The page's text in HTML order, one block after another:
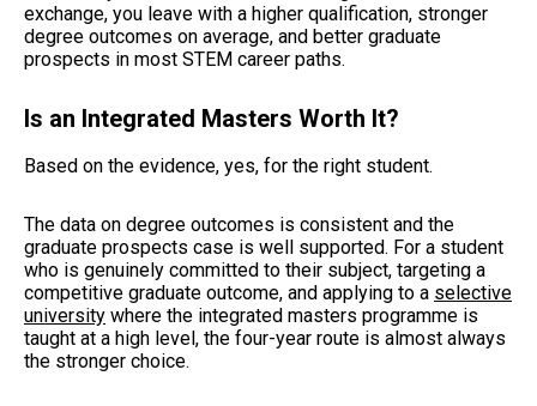
exchange, you leave with a higher qualification, stronger
degree outcomes on average, and better graduate
prospects in most STEM career paths.
Is an Integrated Masters Worth It?
Based on the evidence, yes, for the right student.
The data on degree outcomes is consistent and the
graduate prospects case is well supported. For a student
who is genuinely committed to their subject, targeting a
competitive graduate outcome, and applying to a selective
university where the integrated masters programme is
taught at a high level, the four-year route is almost always
the stronger choice.